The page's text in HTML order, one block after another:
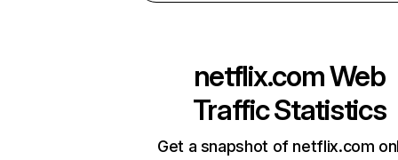
netflix.comWeb
Traffic Statistics
Get a snapshot of netflix.com